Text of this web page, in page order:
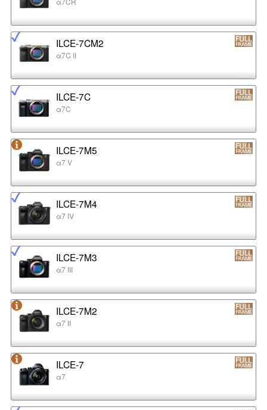
ILCE-7CM2
α7C II
ILCE-7C
α7C
ILCE-7M5
α7 V
ILCE-7M4
α7 IV
ILCE-7M3
α7 III
ILCE-7M2
α7 II
ILCE-7
α7